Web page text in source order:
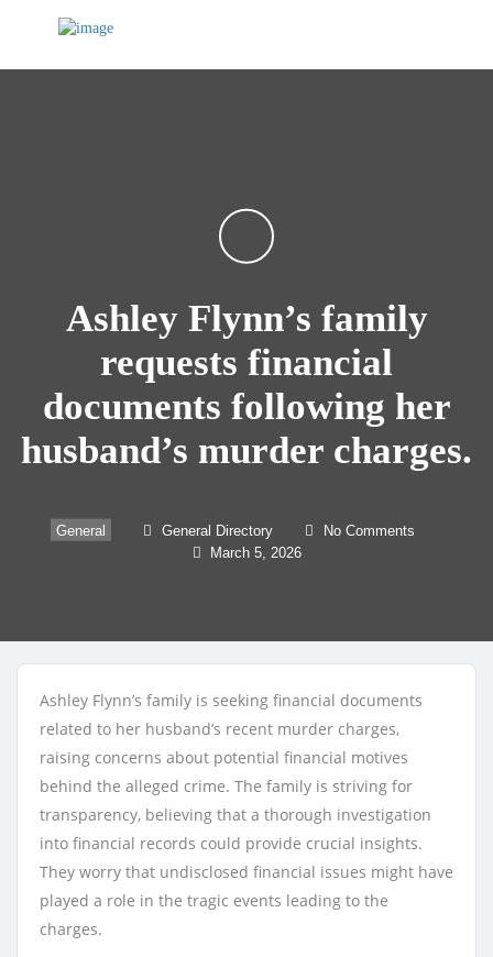
Ashley Flynn’s family
requests financial
documents following her
husband’s murder charges.
General General Directory
No Comments
March 5, 2026
Ashley Flynn’s family is seeking financial documents
related to her husband’s recent murder charges,
raising concerns about potential financial motives
behind the alleged crime. The family is striving for
transparency, believing that a thorough investigation
into financial records could provide crucial insights.
They worry that undisclosed financial issues might have
played a role in the tragic events leading to the
charges.